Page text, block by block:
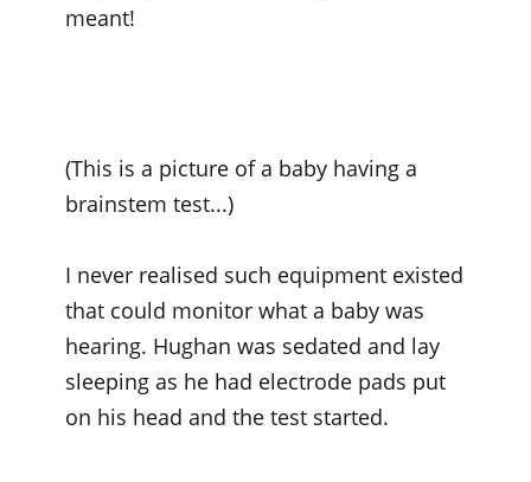
meant!
(This is a picture of a baby having a
brainstem test...)
I never realised such equipment existed
that could monitor what a baby was
hearing. Hughan was sedated and lay
sleeping as he had electrode pads put
on his head and the test started.